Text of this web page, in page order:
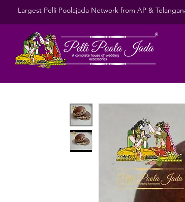
Largest Pelli Poolajada Network from AP &